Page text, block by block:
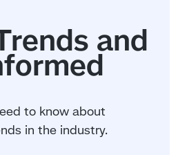
to know about
in the industry.